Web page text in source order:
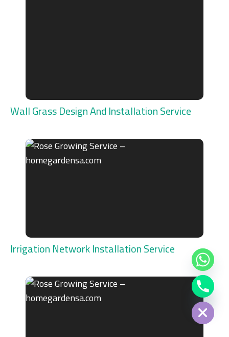
Wall Grass Design And Installation Service
Irrigation Network Installation Service
Hide
Chaty